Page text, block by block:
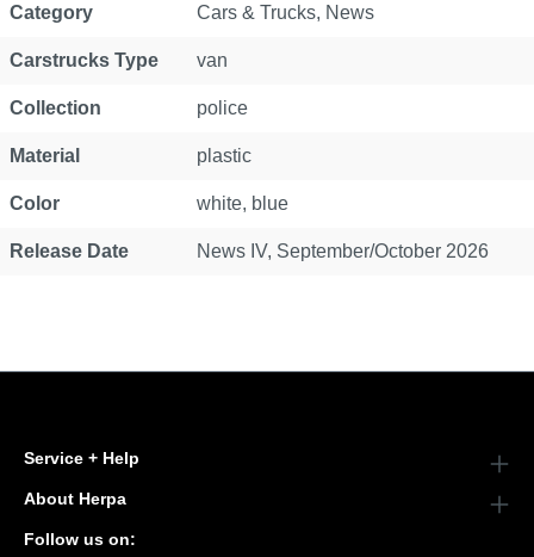
Category Cars & Trucks, News
Carstrucks Type van
Collection police
Material plastic
Color white, blue
Release Date News IV, September/October 2026
Service + Help
About Herpa
Follow us on: